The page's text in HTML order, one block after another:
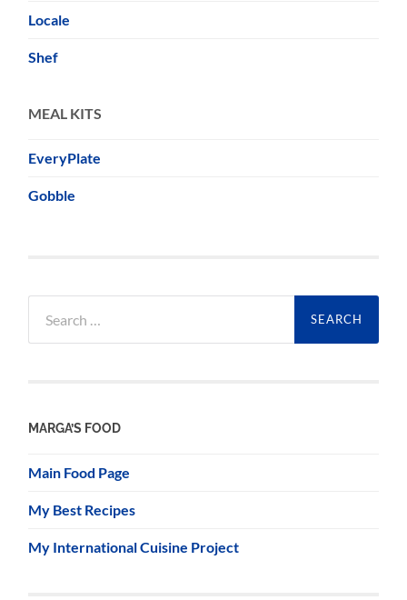
Locale
Shef
MEAL KITS
EveryPlate
Gobble
for:
MARGA’S FOOD
Main Food Page
My Best Recipes
My International Cuisine Project